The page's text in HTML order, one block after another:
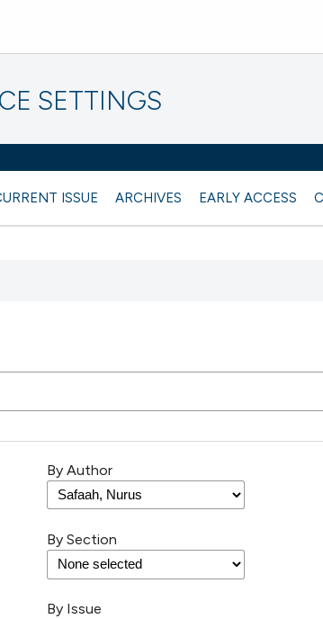
SETTINGS
ISSUE ARCHIVES EARLY ACCESS
By Author
By Section
By Issue